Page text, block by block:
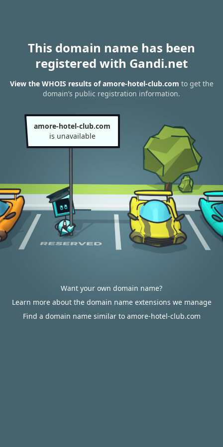
This domain name has been
registered with Gandi.net
View the WHOIS results of amore-hotel-club.com to get the
domain’s public registration information.
amore-hotel-club.com
is unavailable
Want your own domain name?
Learn more about the domain name extensions we manage
Find a domain name similar to amore-hotel-club.com